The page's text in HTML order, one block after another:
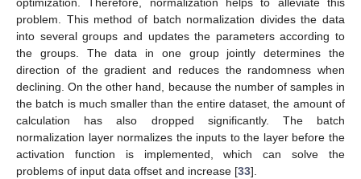
optimization. Therefore, normalization helps to alleviate this
problem. This method of batch normalization divides the data
into several groups and updates the parameters according to
the groups. The data in one group jointly determines the
direction of the gradient and reduces the randomness when
declining. On the other hand, because the number of samples in
the batch is much smaller than the entire dataset, the amount of
calculation has also dropped significantly. The batch
normalization layer normalizes the inputs to the layer before the
activation function is implemented, which can solve the
problems of input data offset and increase [33].